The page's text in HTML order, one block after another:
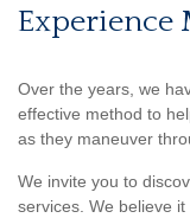
Experience
Over the years, we
effective method to
as they maneuver
We invite you to
services. We believe